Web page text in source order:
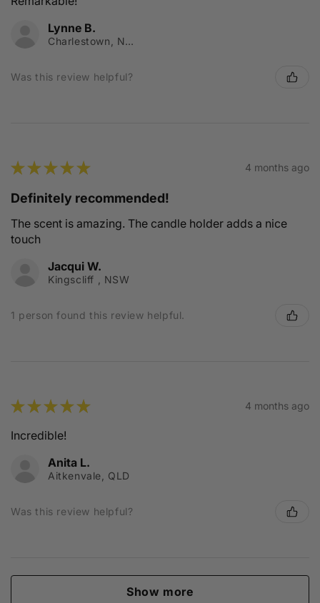
Lynne B.
Charlestown, NSW
Was this review helpful?
★★★★★ 4 months ago
Definitely recommended!
The scent is amazing. The candle holder adds a nice
touch
Jacqui W.
Kingscliff , NSW
1 person found this review helpful.
★★★★★ 4 months ago
Incredible!
Anita L.
Aitkenvale, QLD
Was this review helpful?
Show more